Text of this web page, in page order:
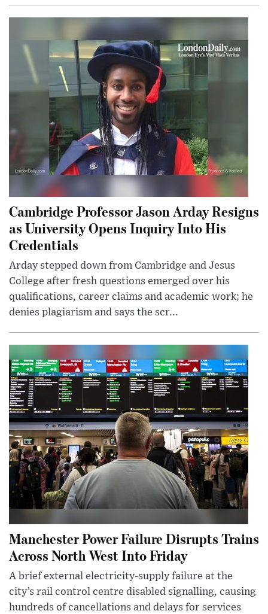
Cambridge Professor Jason Arday Resigns
as University Opens Inquiry Into His
Credentials
Arday stepped down from Cambridge and Jesus
College after fresh questions emerged over his
qualifications, career claims and academic work; he
denies plagiarism and says the scr...
Manchester Power Failure Disrupts Trains
Across North West Into Friday
A brief external electricity-supply failure at the
city’s rail control centre disabled signalling, causing
hundreds of cancellations and delays for services